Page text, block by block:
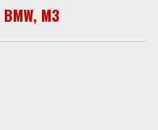
BMW, M3